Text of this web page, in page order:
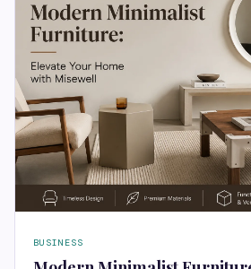
BUSINESS